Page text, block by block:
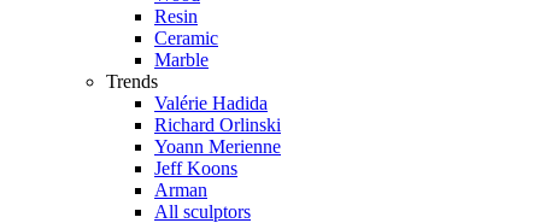
Resin
Ceramic
Marble
Trends
Valérie Hadida
Richard Orlinski
Yoann Merienne
Jeff Koons
Arman
All sculptors